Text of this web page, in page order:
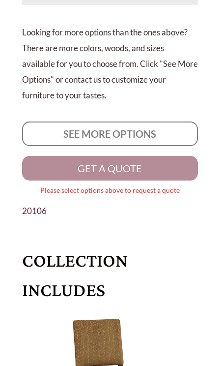
Looking for more options than the ones above?
There are more colors, woods, and sizes
available for you to choose from. Click "See More
Options" or contact us to customize your
furniture to your tastes.
SEE MORE OPTIONS
GET A QUOTE
Please select options above to request a quote
20106
COLLECTION
INCLUDES